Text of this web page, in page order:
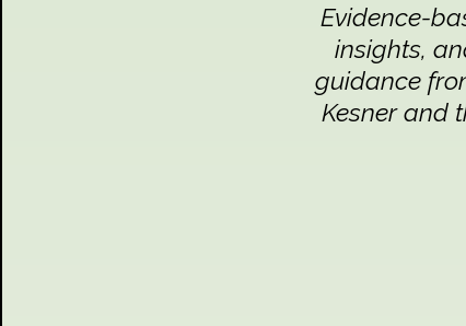
Evidence-
insights,
guidance
Kesner and